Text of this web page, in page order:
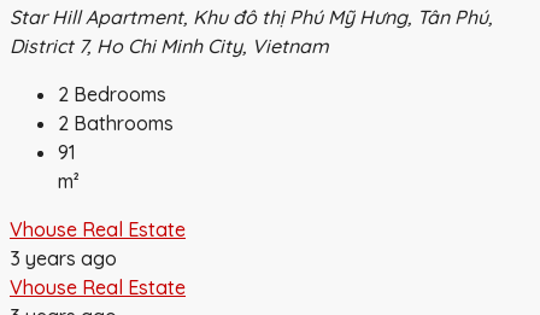
Star Hill Apartment, Khu đô thị Phú Mỹ Hưng, Tân Phú,
District 7, Ho Chi Minh City, Vietnam
2 Bedrooms
2 Bathrooms
91
m²
Vhouse Real Estate
3 years ago
Vhouse Real Estate